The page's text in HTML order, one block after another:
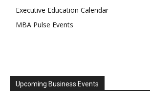
Executive Education Calendar
MBA Pulse Events
Upcoming Business Events